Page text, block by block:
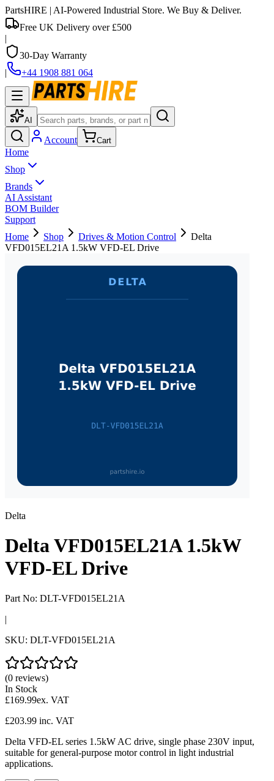
PartsHIRE | AI-Powered Industrial Store. We Buy & Deliver.
Free UK Delivery over £500
|
30-Day Warranty
|
+44 1908 881 064
AI
Account Cart
Home
Shop
Brands
AI Assistant
BOM Builder
Support
Home
Shop Drives & Motion Control
Delta
VFD015EL21A 1.5kW VFD-EL Drive
Delta
Delta VFD015EL21A 1.5kW
VFD-EL Drive
Part No: DLT-VFD015EL21A
|
SKU: DLT-VFD015EL21A
(0 reviews)
In Stock
£169.99ex. VAT
£203.99 inc. VAT
Delta VFD-EL series 1.5kW AC drive, single phase 230V input,
suitable for general-purpose motor control in light industrial
applications.